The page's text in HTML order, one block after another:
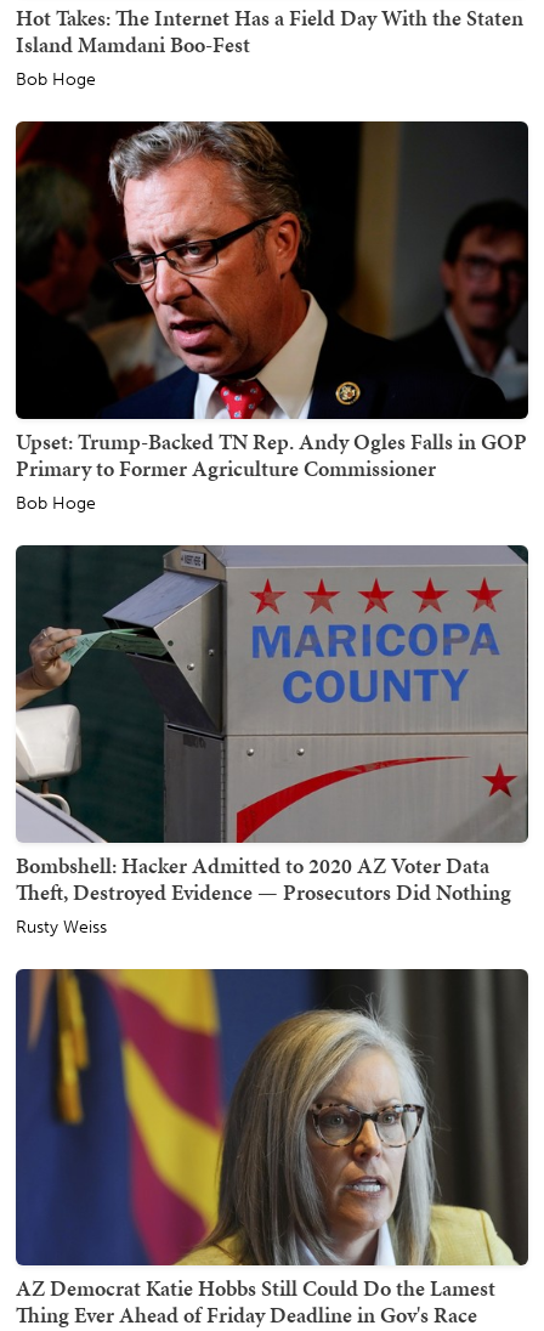
Hot Takes: The Internet Has a Field Day With the Staten
Island Mamdani Boo-Fest
Bob Hoge
Upset: Trump-Backed TN Rep. Andy Ogles Falls in GOP
Primary to Former Agriculture Commissioner
Bob Hoge
Bombshell: Hacker Admitted to 2020 AZ Voter Data
Theft, Destroyed Evidence — Prosecutors Did Nothing
Rusty Weiss
AZ Democrat Katie Hobbs Still Could Do the Lamest
Thing Ever Ahead of Friday Deadline in Gov's Race